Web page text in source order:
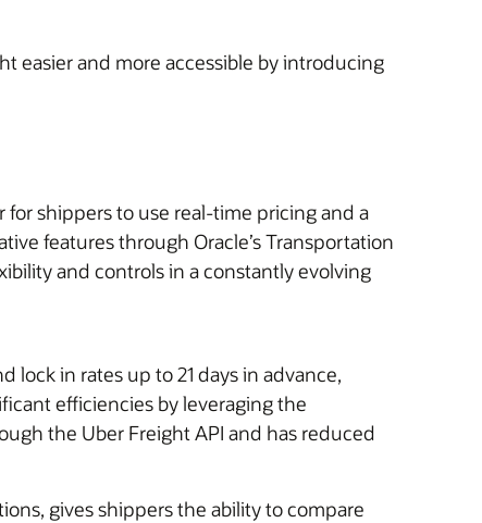
easier and more accessible by introducing
shippers to use real-time pricing and a
features through Oracle’s Transportation
and controls in a constantly evolving
lock in rates up to 21 days in advance,
efficiencies by leveraging the
the Uber Freight API and has reduced
gives shippers the ability to compare